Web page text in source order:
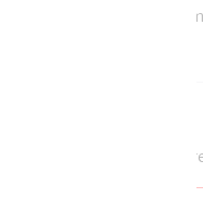
mm Overall Diameter, 100
to help filter your